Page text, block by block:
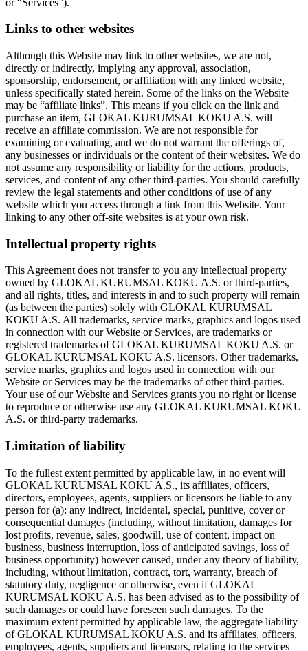
Links to other websites
Although this Website may link to other websites, we are not,
directly or indirectly, implying any approval, association,
sponsorship, endorsement, or affiliation with any linked website,
unless specifically stated herein. Some of the links on the Website
may be “affiliate links”. This means if you click on the link and
purchase an item, GLOKAL KURUMSAL KOKU A.S. will
receive an affiliate commission. We are not responsible for
examining or evaluating, and we do not warrant the offerings of,
any businesses or individuals or the content of their websites. We do
not assume any responsibility or liability for the actions, products,
services, and content of any other third-parties. You should carefully
review the legal statements and other conditions of use of any
website which you access through a link from this Website. Your
linking to any other off-site websites is at your own risk.
Intellectual property rights
This Agreement does not transfer to you any intellectual property
owned by GLOKAL KURUMSAL KOKU A.S. or third-parties,
and all rights, titles, and interests in and to such property will remain
(as between the parties) solely with GLOKAL KURUMSAL
KOKU A.S. All trademarks, service marks, graphics and logos used
in connection with our Website or Services, are trademarks or
registered trademarks of GLOKAL KURUMSAL KOKU A.S. or
GLOKAL KURUMSAL KOKU A.S. licensors. Other trademarks,
service marks, graphics and logos used in connection with our
Website or Services may be the trademarks of other third-parties.
Your use of our Website and Services grants you no right or license
to reproduce or otherwise use any GLOKAL KURUMSAL KOKU
A.S. or third-party trademarks.
Limitation of liability
To the fullest extent permitted by applicable law, in no event will
GLOKAL KURUMSAL KOKU A.S., its affiliates, officers,
directors, employees, agents, suppliers or licensors be liable to any
person for (a): any indirect, incidental, special, punitive, cover or
consequential damages (including, without limitation, damages for
lost profits, revenue, sales, goodwill, use of content, impact on
business, business interruption, loss of anticipated savings, loss of
business opportunity) however caused, under any theory of liability,
including, without limitation, contract, tort, warranty, breach of
statutory duty, negligence or otherwise, even if GLOKAL
KURUMSAL KOKU A.S. has been advised as to the possibility of
such damages or could have foreseen such damages. To the
maximum extent permitted by applicable law, the aggregate liability
of GLOKAL KURUMSAL KOKU A.S. and its affiliates, officers,
employees, agents, suppliers and licensors, relating to the services